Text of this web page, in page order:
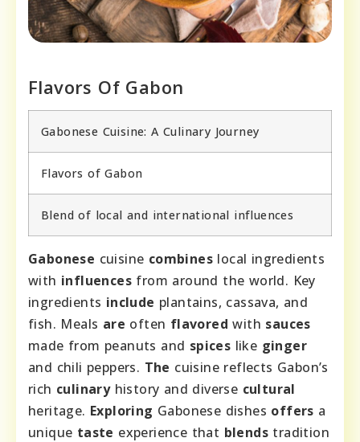
Flavors Of Gabon
Gabonese Cuisine: A Culinary Journey
Flavors of Gabon
Blend of local and international influences
Gabonese cuisine combines local ingredients
with influences from around the world. Key
ingredients include plantains, cassava, and
fish. Meals are often flavored with sauces
made from peanuts and spices like ginger
and chili peppers. The cuisine reflects Gabon’s
rich culinaryhistory and diverse cultural
heritage. Exploring Gabonese dishes offers a
unique taste experience that blends tradition